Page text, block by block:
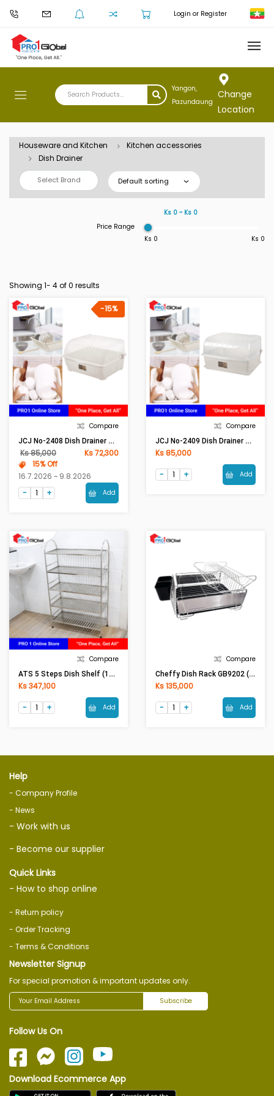
Login or Register
Yangon,
Pazundaung
Change
Location
Houseware and Kitchen
Kitchen accessories
Dish Drainer
Select Brand Default sorting
Ks 0 ~ Ks 0
Price Range
Ks 0
Ks 0
Showing 1- 4of 0 results
-15%
Compare
JCJ No-2408 Dish Drainer Beige
Ks 85,000
Ks 72,300
15% Off
16.7.2026 ~ 9.8.2026
Add
Compare
JCJ No-2409 Dish Drainer Beige
Ks 85,000
Add
Compare
ATS 5 Steps Dish Shelf (13inx30inx54in)
Ks 347,100
Add
Compare
Cheffy Dish Rack GB9202 (30x49.5x23)cm Black-Silver
Ks 135,000
Add
Help
- Company Profile
- News
- Work with us
- Become our supplier
Quick Links
- How to shop online
- Return policy
- Order Tracking
- Terms & Conditions
Newsletter Signup
For special promotion & important updates only.
Subscribe
Follow Us On
Download Ecommerce App